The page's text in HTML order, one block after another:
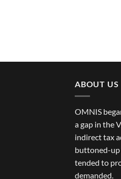
ABOUT US
OMNIS
a gap in the
indirect tax
buttoned-up
tended to
demanded.